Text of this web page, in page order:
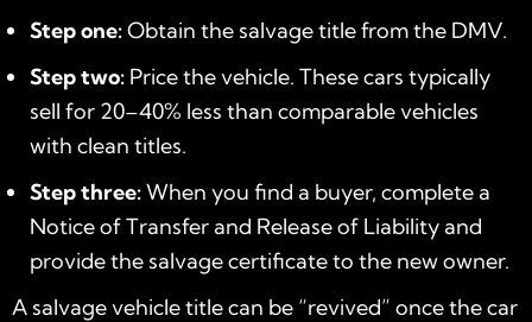
Step one:Obtain the salvage title from the DMV.
Step two: Price the vehicle. These cars typically
sell for 20–40% less than comparable vehicles
with clean titles.
Step three:When you find a buyer, complete a
Notice of Transfer and Release of Liability and
provide the salvage certificate to the new owner.
A salvage vehicle title can be “revived” once the car